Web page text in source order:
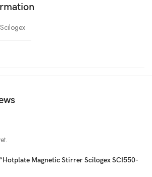
Scilogex
Magnetic Stirrer Scilogex SCI550-